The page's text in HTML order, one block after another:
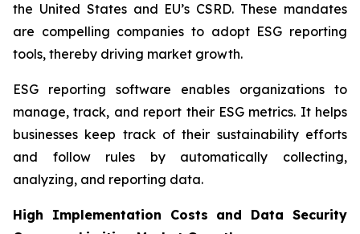
the United States and EU’s CSRD. These mandates
are compelling companies to adopt ESG reporting
tools, thereby driving market growth.
ESG reporting software enables organizations to
manage, track, and report their ESG metrics. It helps
businesses keep track of their sustainability efforts
and follow rules by automatically collecting,
analyzing, and reporting data.
High Implementation Costs and Data Security